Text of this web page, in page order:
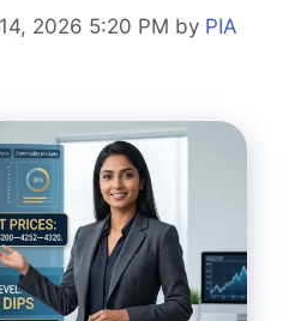
2026 5:20 PM by PIA